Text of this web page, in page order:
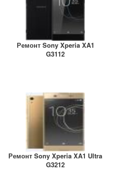
Ремонт Sony Xperia XA1
G3112
Ремонт Sony Xperia XA1 Ultra
G3212